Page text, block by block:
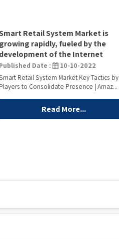
Retail System Market is
growing rapidly, fueled by the
development of the Internet
Published Date :
10-10-2022
Retail System Market Key Tactics by
Players to Consolidate Presence | Amaz...
Read More...